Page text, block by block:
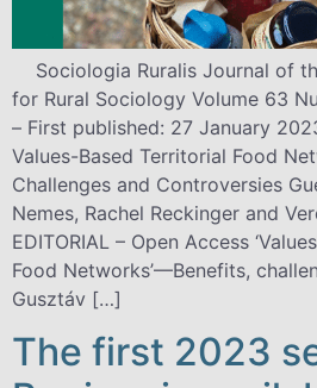
Sociologia Ruralis Journal of
for Rural Sociology Volume 63
– First published: 27 January
Values-Based Territorial Food
Challenges and Controversies
Nemes, Rachel Reckinger and
EDITORIAL – Open Access
Food Networks’—Benefits,
Gusztáv […]
The first 2023